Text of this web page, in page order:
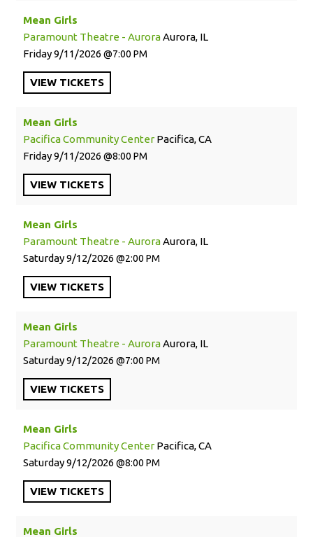
Mean Girls
Paramount Theatre - AuroraAurora, IL
Friday9/11/2026 7:00 PM
VIEW TICKETS
Mean Girls
Pacifica Community Center Pacifica, CA
Friday9/11/2026 8:00 PM
VIEW TICKETS
Mean Girls
Paramount Theatre - AuroraAurora, IL
Saturday9/12/2026 2:00 PM
VIEW TICKETS
Mean Girls
Paramount Theatre - AuroraAurora, IL
Saturday9/12/2026 7:00 PM
VIEW TICKETS
Mean Girls
Pacifica Community Center Pacifica, CA
Saturday9/12/2026 8:00 PM
VIEW TICKETS
Mean Girls